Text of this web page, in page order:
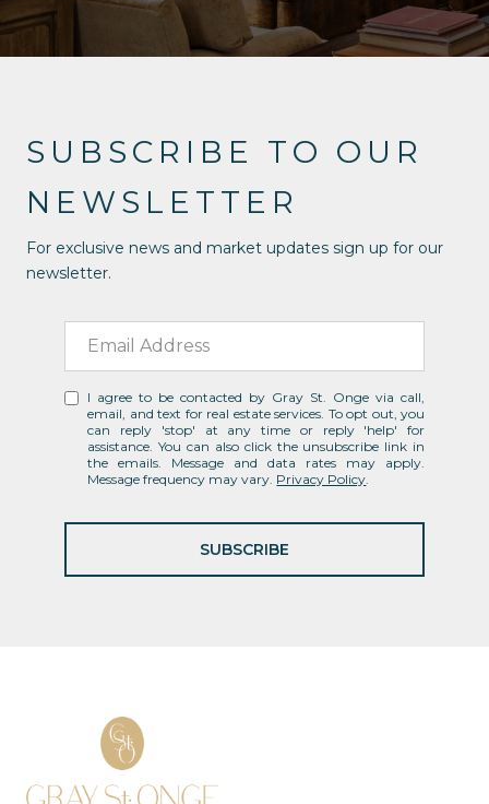
SUBSCRIBE TO OUR
NEWSLETTER
For exclusive news and market updates sign up for our
newsletter.
I agree to be contacted by Gray St. Onge via call,
email, and text for real estate services. To opt out, you
can reply 'stop' at any time or reply 'help' for
assistance. You can also click the unsubscribe link in
the emails. Message and data rates may apply.
Message frequency may vary. Privacy Policy.
SUBSCRIBE